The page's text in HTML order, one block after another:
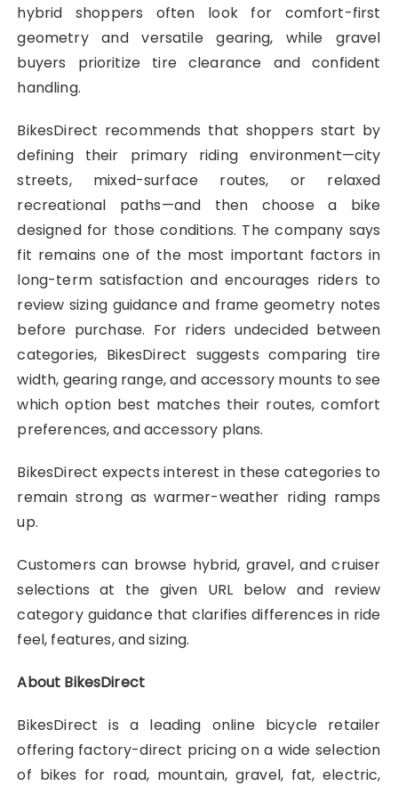
hybrid shoppers often look for comfort-first
geometry and versatile gearing, while gravel
buyers prioritize tire clearance and confident
handling.
BikesDirect recommends that shoppers start by
defining their primary riding environment—city
streets, mixed-surface routes, or relaxed
recreational paths—and then choose a bike
designed for those conditions. The company says
fit remains one of the most important factors in
long-term satisfaction and encourages riders to
review sizing guidance and frame geometry notes
before purchase. For riders undecided between
categories, BikesDirect suggests comparing tire
width, gearing range, and accessory mounts to see
which option best matches their routes, comfort
preferences, and accessory plans.
BikesDirect expects interest in these categories to
remain strong as warmer-weather riding ramps
up.
Customers can browse hybrid, gravel, and cruiser
selections at the given URL below and review
category guidance that clarifies differences in ride
feel, features, and sizing.
About BikesDirect
BikesDirect is a leading online bicycle retailer
offering factory-direct pricing on a wide selection
of bikes for road, mountain, gravel, fat, electric,